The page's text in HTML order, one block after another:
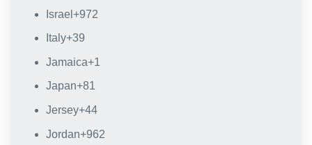
Israel +972
Italy+39
Jamaica+1
Japan+81
Jersey+44
Jordan+962